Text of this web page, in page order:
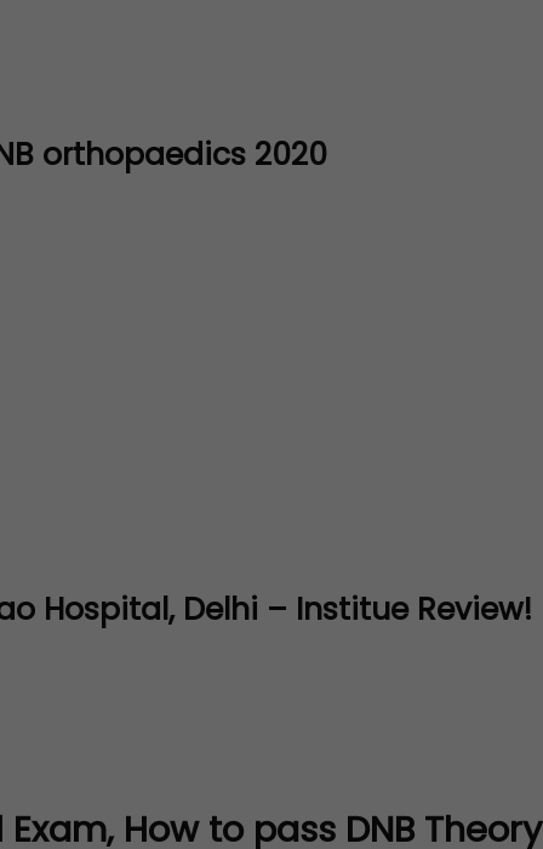
orthopaedics 2020
Hospital, Delhi – Institue Review!
How to pass DNB Theory